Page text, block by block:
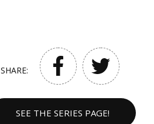
SHARE:
SEE THE SERIES PAGE!